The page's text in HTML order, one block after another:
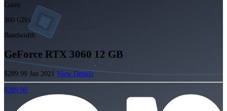
Cores
360 GB/s
Bandwidth
GeForce RTX 3060 12 GB
$289.99 Jan 2021 View Details
$289.99